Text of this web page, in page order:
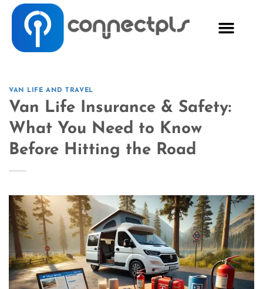
VAN LIFE AND TRAVEL
Van Life Insurance & Safety:
What You Need to Know
Before Hitting the Road